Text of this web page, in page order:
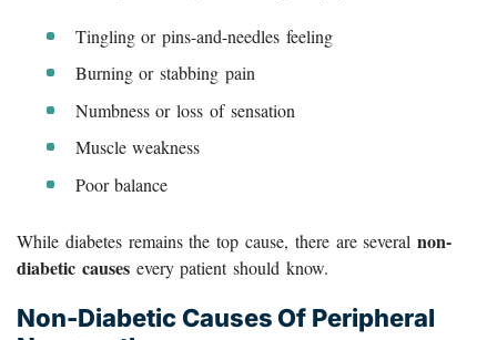
Tingling or pins-and-needles feeling
Burning or stabbing pain
Numbness or loss of sensation
Muscle weakness
Poor balance
While diabetes remains the top cause, there are severalnon-
diabetic causesevery patient should know.
Non-Diabetic Causes Of Peripheral